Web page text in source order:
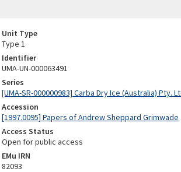
Unit Type
Type 1
Identifier
UMA-UN-000063491
Series
[UMA-SR-000000983] Carba Dry Ice (Australia) Pty.
Accession
[1997.0095] Papers of Andrew Sheppard Grimwade
Access Status
Open for public access
EMu IRN
82093